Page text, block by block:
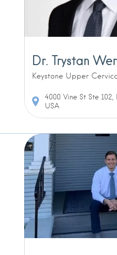
Dr. Trystan
Keystone Upper
4000 Vine St Ste 102,
USA